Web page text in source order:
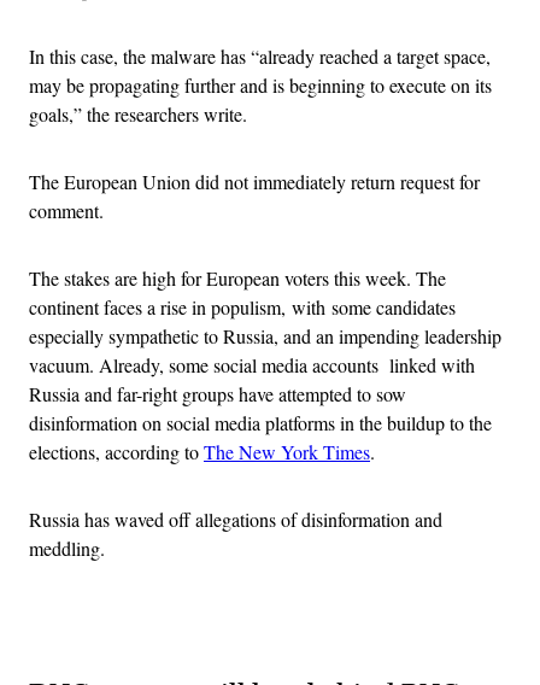
In this case, the malware has “already reached a target space,
may be propagating further and is beginning to execute on its
goals,” the researchers write.
The European Union did not immediately return request for
comment.
The stakes are high for European voters this week. The
continent faces a rise in populism, with some candidates
especially sympathetic to Russia, and an impending leadership
vacuum. Already, some social media accounts linked with
Russia and far-right groups have attempted to sow
disinformation on social media platforms in the buildup to the
elections, according toThe New York Times.
Russia has waved off allegations of disinformation and
meddling.